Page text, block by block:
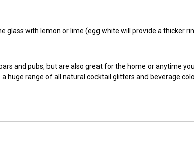
glass with lemon or lime (egg white will provide a thicker
and pubs, but are also great for the home or anytime
huge range of all natural cocktail glitters and beverage